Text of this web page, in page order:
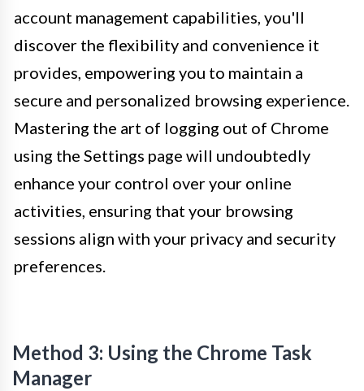
account management capabilities, you'll
discover the flexibility and convenience it
provides, empowering you to maintain a
secure and personalized browsing experience.
Mastering the art of logging out of Chrome
using the Settings page will undoubtedly
enhance your control over your online
activities, ensuring that your browsing
sessions align with your privacy and security
preferences.
Method 3: Using the Chrome Task
Manager